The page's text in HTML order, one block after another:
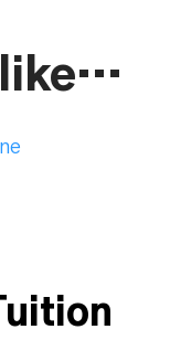
like…